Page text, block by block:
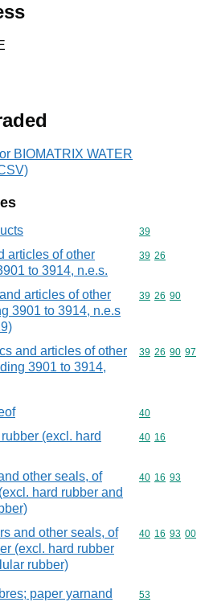
BIOMATRIX WATER
Commodity
39
articles of other
to 3914, n.e.s.
Commodity
39 26
articles of other
3901 to 3914, n.e.s
Commodity
39 26 90
and articles of other
3901 to 3914,
Commodity
39 26 90 97
Commodity
40
(excl. hard
Commodity
40 16
other seals, of
hard rubber and
Commodity
40 16 93
and other seals, of
(excl. hard rubber
rubber)
Commodity
40 16 93 00
paper yarnand
Commodity
53